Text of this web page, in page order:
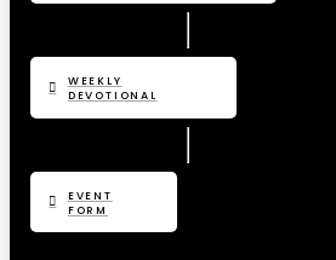
WEEKLY
DEVOTIONAL
EVENT
FORM